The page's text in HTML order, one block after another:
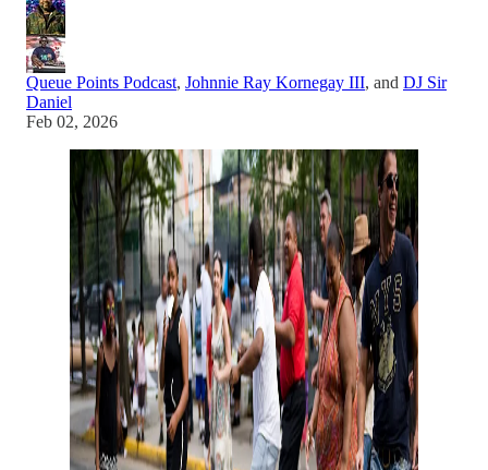
Queue Points Podcast, Johnnie Ray Kornegay III, and DJ Sir
Daniel
Feb 02, 2026